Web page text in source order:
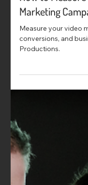
How to Measure
Marketing
Measure your video